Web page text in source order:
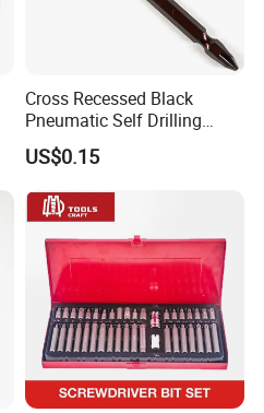
Cross Recessed Black
Pneumatic Self Drilling
Tapping Double End
Magnetic Screwdriver Bits
US$0.15